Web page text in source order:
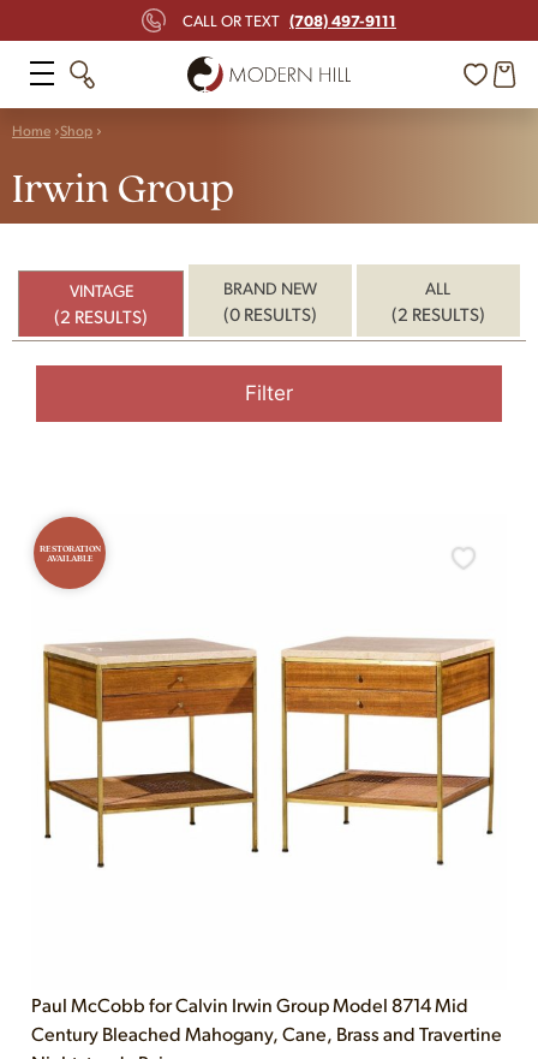
CALL OR TEXT (708) 497-9111
Home Shop
Irwin Group
VINTAGE
(2 RESULTS)
BRAND NEW
(0 RESULTS)
ALL
(2 RESULTS)
Filter
RESTORATION
AVAILABLE
Paul McCobb for Calvin Irwin Group Model 8714 Mid
Century Bleached Mahogany, Cane, Brass and Travertine